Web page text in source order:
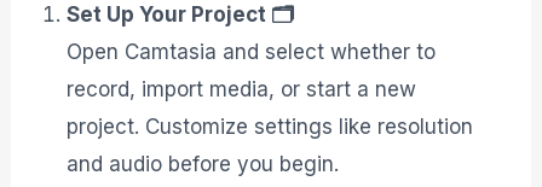
Set Up Your Project 🗂️
Open Camtasia and select whether to
record, import media, or start a new
project. Customize settings like resolution
and audio before you begin.